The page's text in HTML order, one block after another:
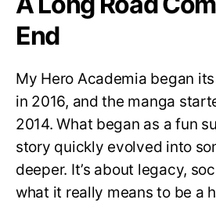
End
My Hero Academia began
in 2016, and the manga
2014. What began as a fun
story quickly evolved into
deeper. It’s about legacy,
what it really means to be a